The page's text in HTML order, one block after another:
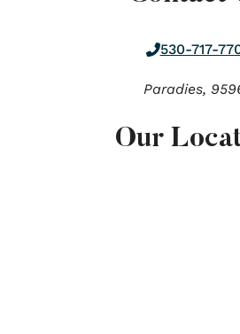
530-717-
Paradies,
Our